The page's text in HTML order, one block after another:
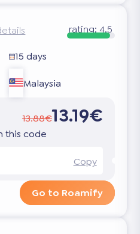
rating: 4.5
15 days
Malaysia
13.88€13.19€
this code
Copy
Go to Roamify